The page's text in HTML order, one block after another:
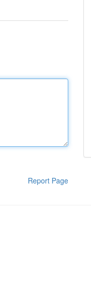
Report Page